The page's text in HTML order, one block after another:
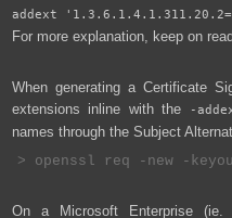
addext
For more explanation, keep on
When generating a Certificate
extensions inline with the
-
names through the Subject
On a Microsoft Enterprise (ie.